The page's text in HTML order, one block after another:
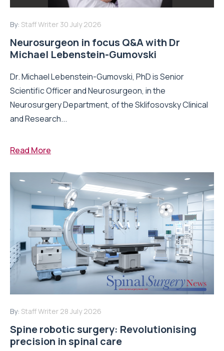
By: Staff Writer 30 July 2026
Neurosurgeon in focus Q&A with Dr
Michael Lebenstein-Gumovski
Dr. Michael Lebenstein-Gumovski, PhD is Senior
Scientific Officer and Neurosurgeon, in the
Neurosurgery Department, of the Sklifosovsky Clinical
and Research...
Read More
By: Staff Writer 28 July 2026
Spine robotic surgery: Revolutionising
precision in spinal care